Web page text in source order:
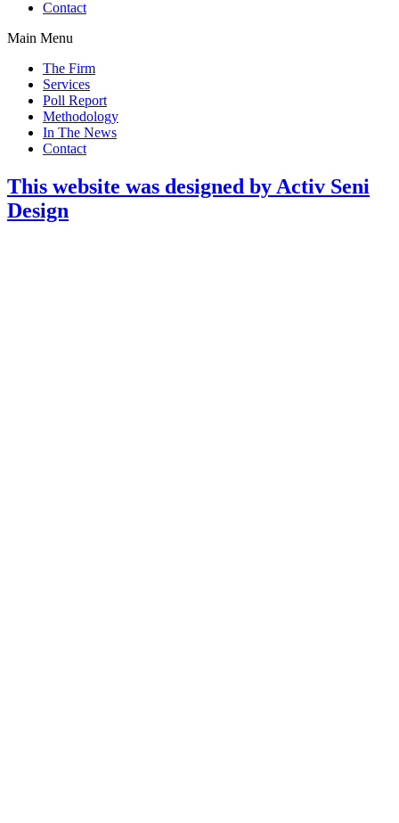
Contact
Main Menu
The Firm
Services
Poll Report
Methodology
In The News
Contact
This website was designed by Activ Seni
Design